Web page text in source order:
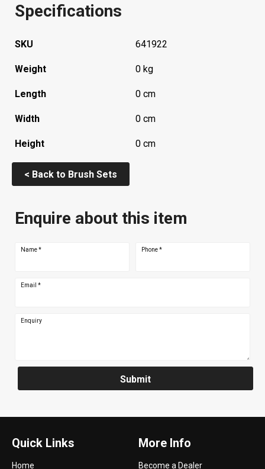
Specifications
SKU 641922
Weight 0 kg
Length 0 cm
Width 0 cm
Height 0 cm
< Back to Brush Sets
Enquire about this item
Name* Phone*
Email *
Enquiry
Submit
Quick Links
Home
More Info
Become a Dealer